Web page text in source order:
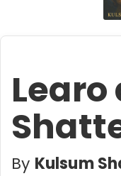
By Kulsum